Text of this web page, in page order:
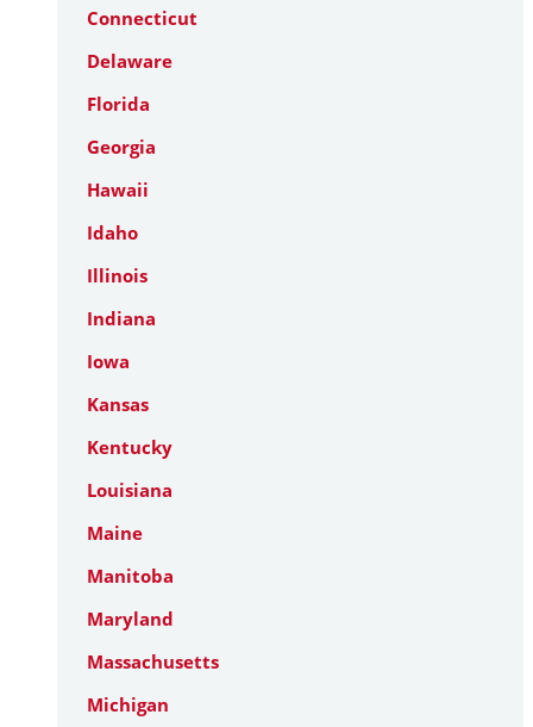
Connecticut
Delaware
Florida
Georgia
Hawaii
Idaho
Illinois
Indiana
Iowa
Kansas
Kentucky
Louisiana
Maine
Manitoba
Maryland
Massachusetts
Michigan